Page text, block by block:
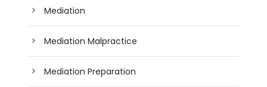
Mediation
Mediation Malpractice
Mediation Preparation